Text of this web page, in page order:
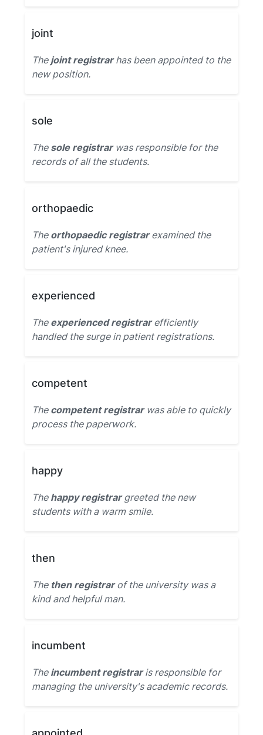
joint
The joint registrarhas been appointed to the
new position.
sole
The sole registrarwas responsible for the
records of all the students.
orthopaedic
The orthopaedic registrarexamined the
patient's injured knee.
experienced
The experienced registrarefficiently
handled the surge in patient registrations.
competent
The competent registrarwas able to quickly
process the paperwork.
happy
The happy registrargreeted the new
students with a warm smile.
then
The then registrarof the university was a
kind and helpful man.
incumbent
The incumbent registraris responsible for
managing the university's academic records.